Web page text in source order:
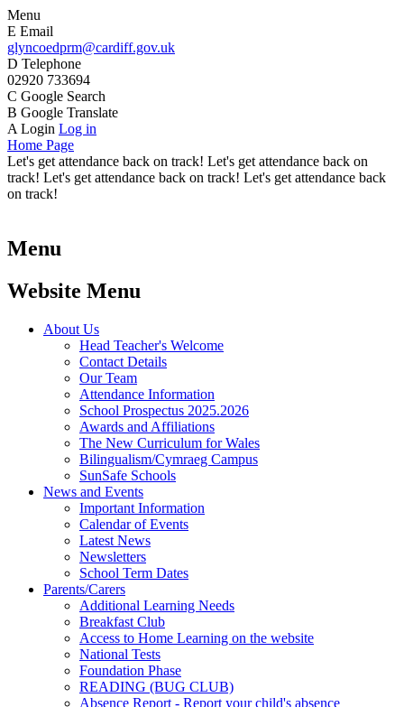
Menu
E Email
glyncoedprm@cardiff.gov.uk
D Telephone
02920 733694
C Google Search
B Google Translate
A Login Log in
Home Page
Let's get attendance back on track! Let's get attendance back on
track! Let's get attendance back on track! Let's get attendance back
on track!
Menu
Website Menu
About Us
Head Teacher's Welcome
Contact Details
Our Team
Attendance Information
School Prospectus 2025.2026
Awards and Affiliations
The New Curriculum for Wales
Bilingualism/Cymraeg Campus
SunSafe Schools
News and Events
Important Information
Calendar of Events
Latest News
Newsletters
School Term Dates
Parents/Carers
Additional Learning Needs
Breakfast Club
Access to Home Learning on the website
National Tests
Foundation Phase
READING (BUG CLUB)
Absence Report - Report your child's absence